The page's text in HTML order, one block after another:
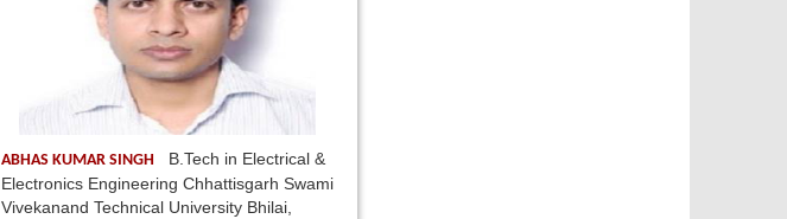
ABHAS KUMAR SINGH
B.Tech in Electrical &
Electronics Engineering Chhattisgarh Swami
Vivekanand Technical University Bhilai,